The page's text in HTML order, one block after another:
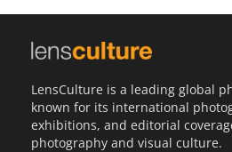
LensCulture is a leading global
known for its international
exhibitions, and editorial
photography and visual culture.